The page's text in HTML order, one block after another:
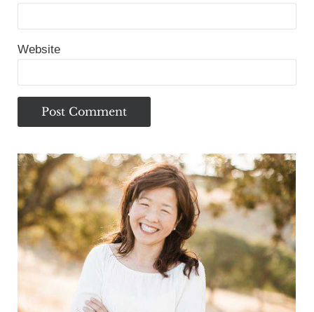
Website
Sidebar